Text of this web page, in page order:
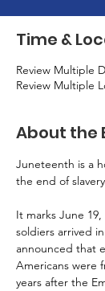
Time &
Review Multiple
Review Multiple
About the
Juneteenth is a
the end of
It marks June
soldiers arrived
announced that
Americans were
years after the